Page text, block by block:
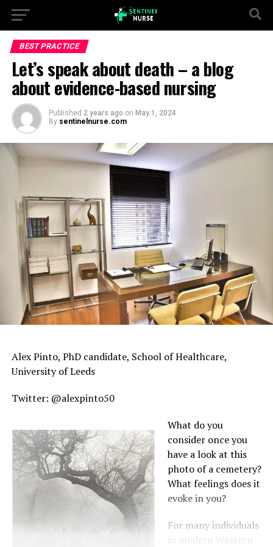
BEST PRACTICE
Let’s speak about death – a blog
about evidence-based nursing
Published 2 years ago on May 1, 2024
By sentinelnurse.com
Alex Pinto, PhD candidate, School of Healthcare,
University of Leeds
Twitter: @alexpinto50
What do you
consider once you
have a look at this
photo of a cemetery?
What feelings does it
evoke in you?
For many individuals
in modern Western